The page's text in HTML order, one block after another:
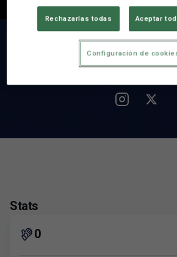
MATCHES
0
SAVES
0
Stats
0
Rechazarlas todas Aceptar
Configuración de